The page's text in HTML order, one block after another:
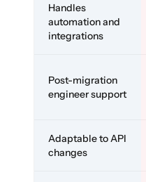
Handles
automation and
integrations
Post-migration
engineer support
Adaptable to API
changes